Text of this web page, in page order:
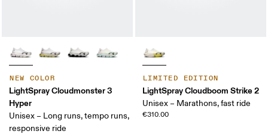
NEW COLOR
LightSpray Cloudmonster 3
Hyper
Unisex – Long runs, tempo runs,
responsive ride
LIMITED EDITION
LightSpray Cloudboom Strike 2
Unisex – Marathons, fast ride
€310.00